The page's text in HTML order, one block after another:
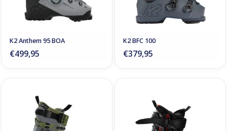
K2 Anthem 95 BOA
€499,95
K2 BFC 100
€379,95